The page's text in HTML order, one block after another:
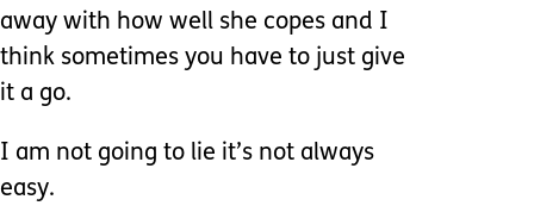
away with how well she copes and I
think sometimes you have to just give
it a go.
I am not going to lie it’s not always
easy.